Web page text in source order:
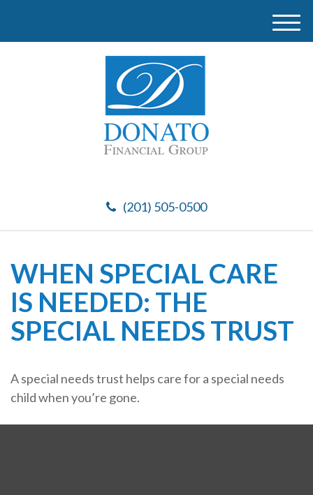
(201) 505-0500
M
WHEN SPECIAL CARE
IS NEEDED: THE
SPECIAL NEEDS TRUST
A special needs trust helps care for a special needs
child when you’re gone.